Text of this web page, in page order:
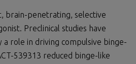
brain-penetrating, selective
Preclinical studies have
a role in driving compulsive binge-
539313 reduced binge-like